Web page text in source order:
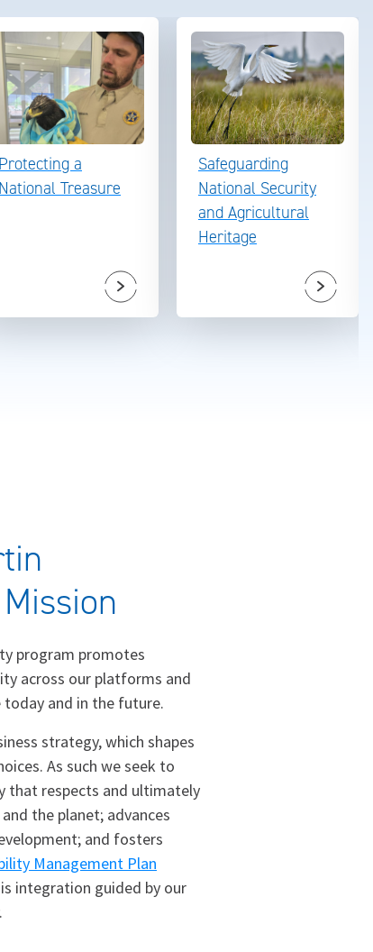
Protecting a
National Treasure
Safeguarding
National Security
and Agricultural
Heritage
program promotes
across our platforms and
and in the future.
strategy, which shapes
As such we seek to
that respects and ultimately
the planet; advances
and fosters
Management Plan
integration guided by our